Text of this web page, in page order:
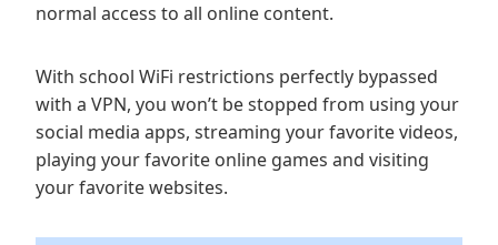
normal access to all online content.
With school WiFi restrictions perfectly bypassed
with a VPN, you won’t be stopped from using your
social media apps, streaming your favorite videos,
playing your favorite online games and visiting
your favorite websites.